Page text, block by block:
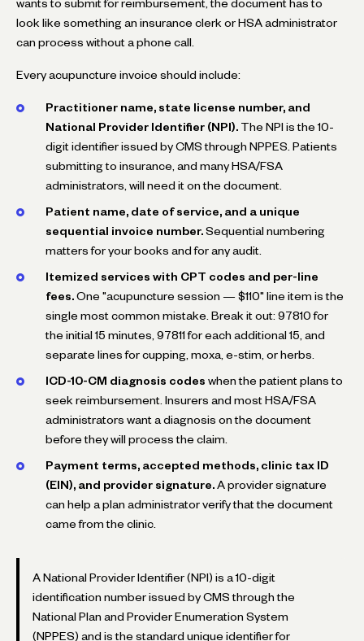
wants to submit for reimbursement, the document has to
look like something an insurance clerk or HSA administrator
can process without a phone call.
Every acupuncture invoice should include:
Practitioner name, state license number, and
National Provider Identifier (NPI). The NPI is the 10-
digit identifier issued by CMS through NPPES. Patients
submitting to insurance, and many HSA/FSA
administrators, will need it on the document.
Patient name, date of service, and a unique
sequential invoice number. Sequential numbering
matters for your books and for any audit.
Itemized services with CPT codes and per-line
fees. One "acupuncture session — $110" line item is the
single most common mistake. Break it out: 97810 for
the initial 15 minutes, 97811 for each additional 15, and
separate lines for cupping, moxa, e-stim, or herbs.
ICD-10-CM diagnosis codes when the patient plans to
seek reimbursement. Insurers and most HSA/FSA
administrators want a diagnosis on the document
before they will process the claim.
Payment terms, accepted methods, clinic tax ID
(EIN), and provider signature. A provider signature
can help a plan administrator verify that the document
came from the clinic.
A National Provider Identifier (NPI) is a 10-digit
identification number issued by CMS through the
National Plan and Provider Enumeration System
(NPPES) and is the standard unique identifier for